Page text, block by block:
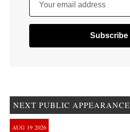
Your email address
NEXT PUBLIC APPEARANCE
AUG 19 2026